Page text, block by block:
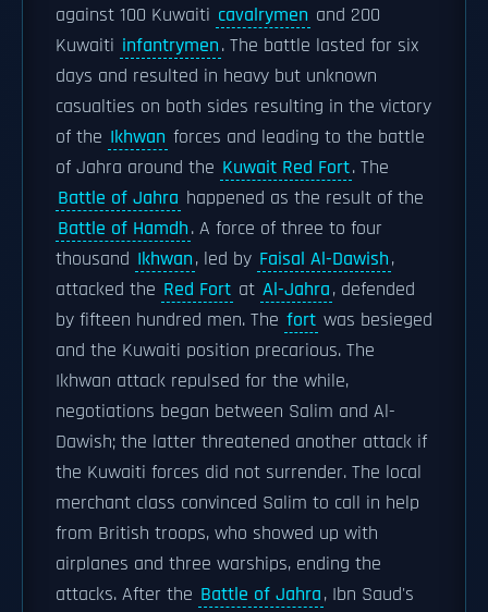
against 100 Kuwaiti cavalrymen and 200
Kuwaiti infantrymen. The battle lasted for six
days and resulted in heavy but unknown
casualties on both sides resulting in the victory
of the Ikhwan forces and leading to the battle
of Jahra around the Kuwait Red Fort. The
Battle of Jahra happened as the result of the
Battle of Hamdh. A force of three to four
thousand Ikhwan, led by Faisal Al-Dawish,
attacked the Red Fort at Al-Jahra, defended
by fifteen hundred men. The fort was besieged
and the Kuwaiti position precarious. The
Ikhwan attack repulsed for the while,
negotiations began between Salim and Al-
Dawish; the latter threatened another attack if
the Kuwaiti forces did not surrender. The local
merchant class convinced Salim to call in help
from British troops, who showed up with
airplanes and three warships, ending the
attacks. After the Battle of Jahra, Ibn Saud's